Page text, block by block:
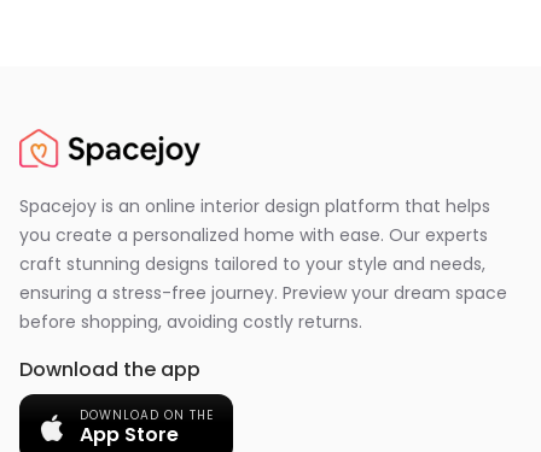
Spacejoy is an online interior design platform that helps
you create a personalized home with ease. Our experts
craft stunning designs tailored to your style and needs,
ensuring a stress-free journey. Preview your dream space
before shopping, avoiding costly returns.
Download the app
DOWNLOAD ON THE
App Store